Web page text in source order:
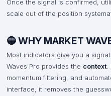
Once the signal is confirmed,
scale out of the position
🔵 WHY MARKET
Most indicators give you a
Waves Pro provides the context.
momentum filtering, and
interface, it removes the